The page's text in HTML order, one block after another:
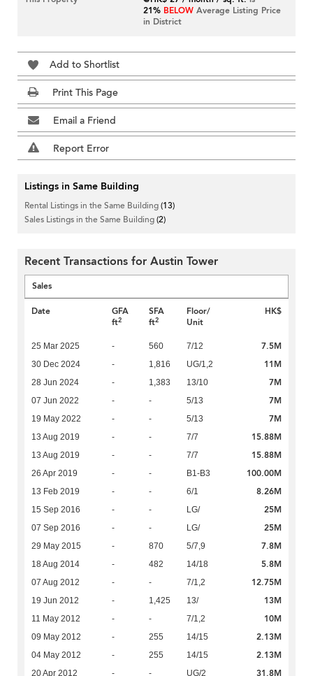
21% BELOW Average Listing Price
in District
Add to Shortlist
Print This Page
Email a Friend
Report Error
Listings in Same Building
Rental Listings in the Same Building(13)
Sales Listings in the Same Building(2)
Recent Transactions for Austin Tower
Sales
Date
GFA
ft2
SFA
ft2
Floor/
Unit
HK$
25 Mar 2025 - 560 7/12 7.5M
30 Dec 2024 - 1,816 UG/1,2 11M
28 Jun 2024 - 1,383 13/10 7M
07 Jun 2022 - - 5/13 7M
19 May 2022 - - 5/13 7M
13 Aug 2019 - - 7/7 15.88M
13 Aug 2019 - - 7/7 15.88M
26 Apr 2019 - - B1-B3 100.00M
13 Feb 2019 - - 6/1 8.26M
15 Sep 2016 - - LG/ 25M
07 Sep 2016 - - LG/ 25M
29 May 2015 - 870 5/7,9 7.8M
18 Aug 2014 - 482 14/18 5.8M
07 Aug 2012 - - 7/1,2 12.75M
19 Jun 2012 - 1,425 13/ 13M
11 May 2012 - - 7/1,2 10M
09 May 2012 - 255 14/15 2.13M
04 May 2012 - 255 14/15 2.13M
20 Apr 2012 - - UG/2 31.8M